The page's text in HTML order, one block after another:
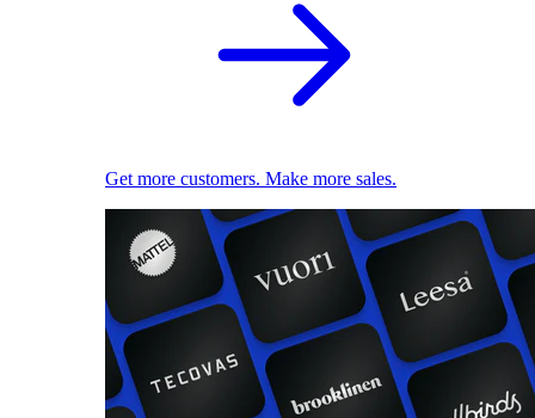
Get more customers. Make more sales.